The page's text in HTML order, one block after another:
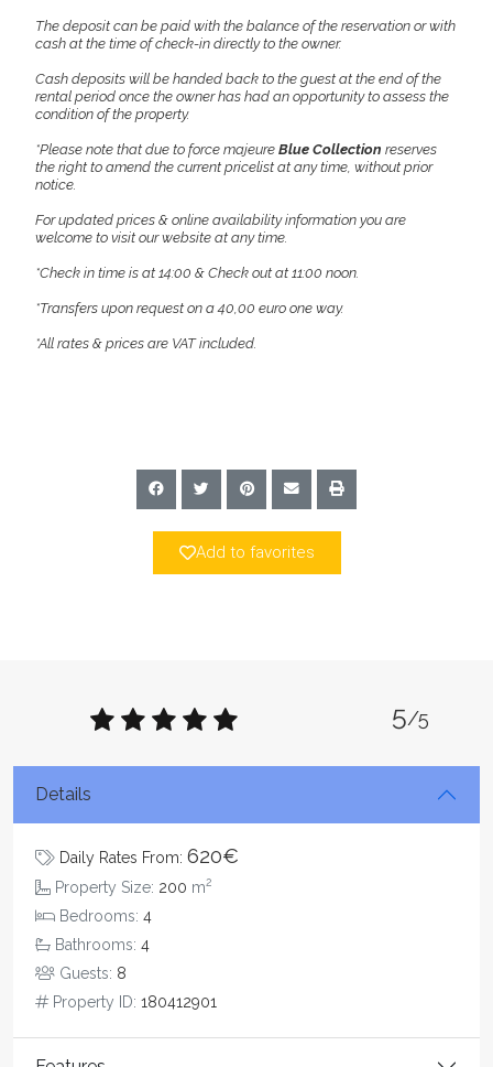
The deposit can be paid with the balance of the reservation or with
cash at the time of check-in directly to the owner.
Cash deposits will be handed back to the guest at the end of the
rental period once the owner has had an opportunity to assess the
condition of the property.
*Please note that due to force majeure Blue Collection reserves
the right to amend the current pricelist at any time, without prior
notice.
For updated prices & online availability information you are
welcome to visit our website at any time.
*Check in time is at 14:00 & Check out at 11:00 noon.
*Transfers upon request on a 40,00 euro one way.
*All rates & prices are VAT included.
Add to favorites
5/5
Details
Daily Rates From: 620€
Property Size: 200 m2
Bedrooms: 4
Bathrooms: 4
Guests: 8
Property ID: 180412901